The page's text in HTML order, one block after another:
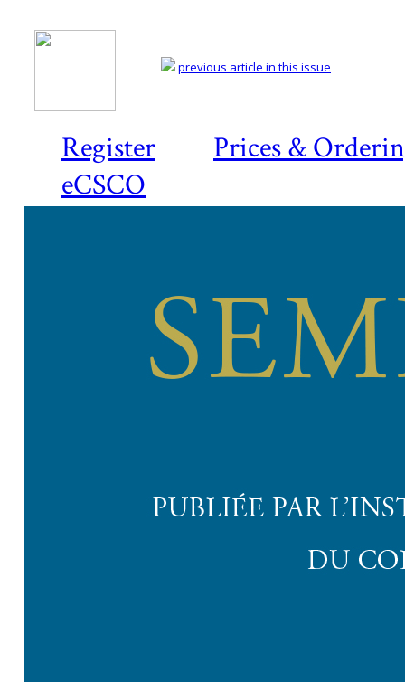
Register
Prices &
eCSCO
previous article in this issue